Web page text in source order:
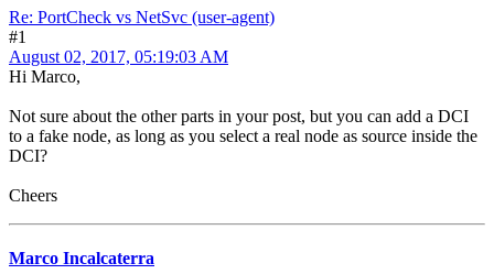
Re: PortCheck vs NetSvc (user-agent)
#1
August 02, 2017, 05:19:03 AM
Hi Marco,
Not sure about the other parts in your post, but you can add a DCI
to a fake node, as long as you select a real node as source inside the
DCI?
Cheers
Marco Incalcaterra